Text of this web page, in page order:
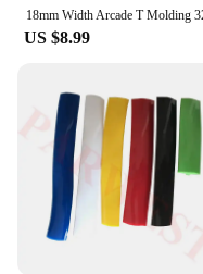
US $8.99